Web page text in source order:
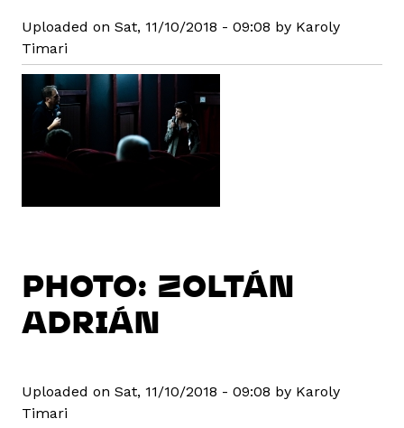
Uploaded on Sat, 11/10/2018 - 09:08 by Karoly
Timari
PHOTO: ZOLTÁN
ADRIÁN
Uploaded on Sat, 11/10/2018 - 09:08 by Karoly
Timari